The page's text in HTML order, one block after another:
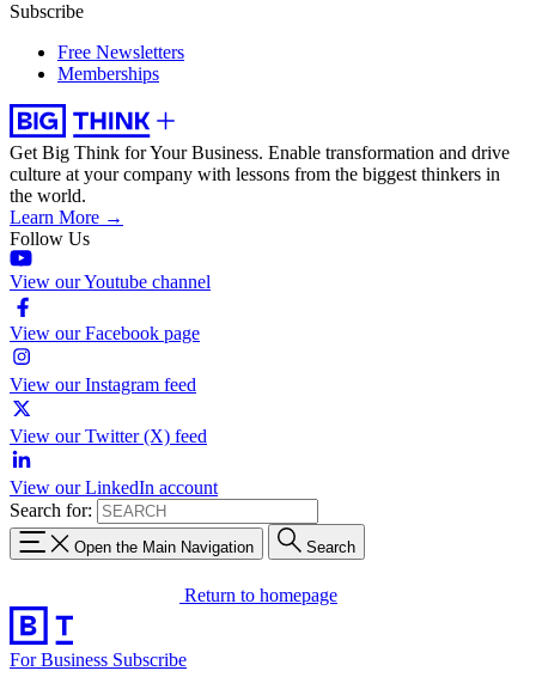
Subscribe
Free Newsletters
Memberships
Get Big Think for Your Business. Enable transformation and drive
culture at your company with lessons from the biggest thinkers in
the world.
Learn More →
Follow Us
View our Youtube channel
View our Facebook page
View our Instagram feed
View our Twitter (X) feed
View our LinkedIn account
Search for:
Open the Main Navigation Search
Return to homepage
For Business Subscribe